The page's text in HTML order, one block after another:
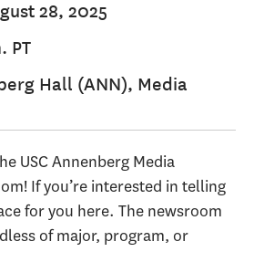
28, 2025
PT
Hall (ANN), Media
USC Annenberg Media
If you’re interested in telling
for you here. The newsroom
of major, program, or